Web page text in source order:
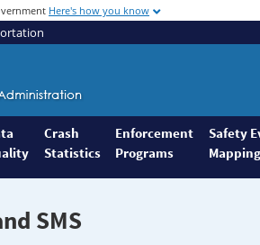
Here's how you know
Crash
Statistics
Enforcement
Programs
Safety
SMS